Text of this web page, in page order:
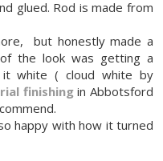
glued. Rod is made from
but honestly made a
the look was getting a
it white ( cloud white by
finishingin Abbotsford
happy with how it turned